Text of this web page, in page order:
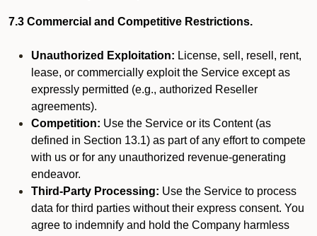
7.3 Commercial and Competitive Restrictions.
Unauthorized Exploitation: License, sell, resell, rent,
lease, or commercially exploit the Service except as
expressly permitted (e.g., authorized Reseller
agreements).
Competition: Use the Service or its Content (as
defined in Section 13.1) as part of any effort to compete
with us or for any unauthorized revenue-generating
endeavor.
Third-Party Processing: Use the Service to process
data for third parties without their express consent. You
agree to indemnify and hold the Company harmless